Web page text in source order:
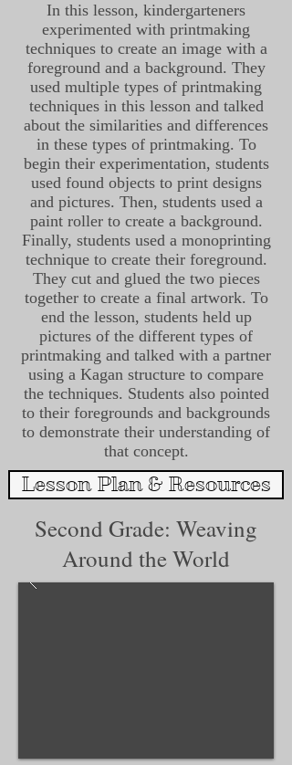
In this lesson, kindergarteners
experimented with printmaking
techniques to create an image with a
foreground and a background. They
used multiple types of printmaking
techniques in this lesson and talked
about the similarities and differences
in these types of printmaking. To
begin their experimentation, students
used found objects to print designs
and pictures. Then, students used a
paint roller to create a background.
Finally, students used a monoprinting
technique to create their foreground.
They cut and glued the two pieces
together to create a final artwork. To
end the lesson, students held up
pictures of the different types of
printmaking and talked with a partner
using a Kagan structure to compare
the techniques. Students also pointed
to their foregrounds and backgrounds
to demonstrate their understanding of
that concept.
Lesson Plan & Resources
Second Grade: Weaving
Around the World